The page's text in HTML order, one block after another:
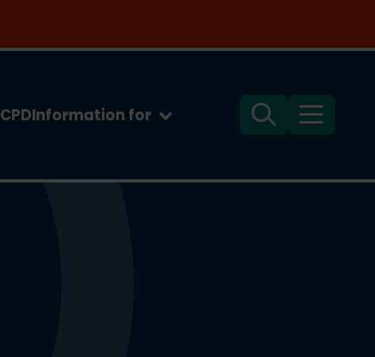
CPDInformation for Search Menu